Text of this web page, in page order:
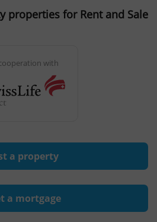
properties for Rent and Sale
with
a property
a mortgage